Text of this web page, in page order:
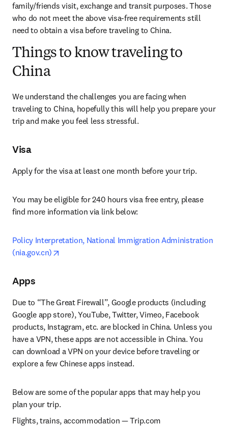
family/friends visit, exchange and transit purposes. Those
who do not meet the above visa-free requirements still
need to obtain a visa before traveling to China.
Things to know traveling to
China
We understand the challenges you are facing when
traveling to China, hopefully this will help you prepare your
trip and make you feel less stressful.
Visa
Apply for the visa at least one month before your trip.
You may be eligible for 240 hours visa free entry, please
find more information via link below:
Policy Interpretation, National Immigration Administration
(nia.gov.cn)
Apps
Due to “The Great Firewall”, Google products (including
Google app store), YouTube, Twitter, Vimeo, Facebook
products, Instagram, etc. are blocked in China. Unless you
have a VPN, these apps are not accessible in China. You
can download a VPN on your device before traveling or
explore a few Chinese apps instead.
Below are some of the popular apps that may help you
plan your trip.
Flights, trains, accommodation — Trip.com